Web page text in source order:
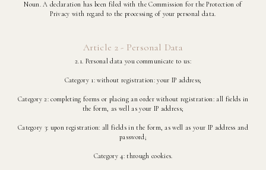
Noun. A declaration has been filed with the Commission for the Protection of
Privacy with regard to the processing of your personal data.
Article 2 - Personal Data
2.1. Personal data you communicate to us:
Category 1: without registration: your IP address;
Category 2: completing forms or placing an order without registration: all fields in
the form, as well as your IP address;
Category 3: upon registration: all fields in the form, as well as your IP address and
password;
Category 4: through cookies.